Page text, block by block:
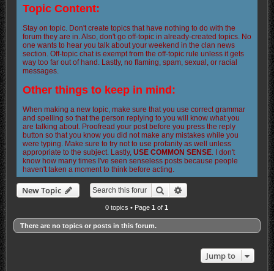
Topic Content:
Stay on topic. Don't create topics that have nothing to do with the
forum they are in. Also, don't go off-topic in already-created topics. No
one wants to hear you talk about your weekend in the clan news
section. Off-topic chat is exempt from the off-topic rule unless it gets
way too far out of hand. Lastly, no flaming, spam, sexual, or racial
messages.
Other things to keep in mind:
When making a new topic, make sure that you use correct grammar
and spelling so that the person replying to you will know what you
are talking about. Proofread your post before you press the reply
button so that you know you did not make any mistakes while you
were typing. Make sure to try not to use profanity as well unless
appropriate to the subject. Lastly, USE COMMON SENSE. I don't
know how many times I've seen senseless posts because people
haven't taken a moment to think before acting.
New Topic Search
0 topics • Page1 of1
There are no topics or posts in this forum.
Jump to